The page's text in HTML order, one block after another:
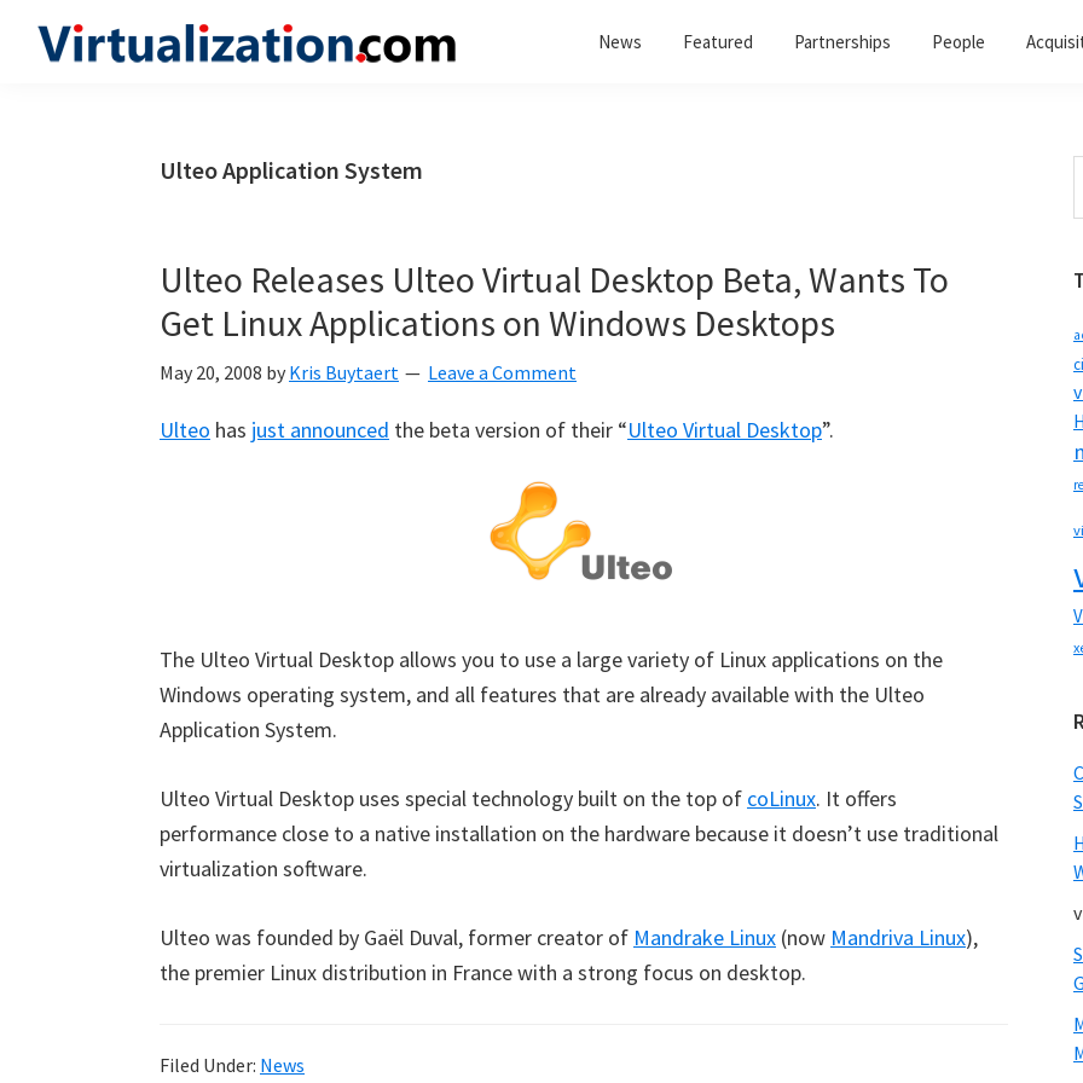
News Featured Partnerships People
Ulteo Application System
Ulteo Releases Ulteo Virtual Desktop Beta, Wants To
Get Linux Applications on Windows Desktops
May 20, 2008 by Kris Buytaert Leave a Comment
Ulteo has just announced the beta version of their “Ulteo Virtual Desktop”.
The Ulteo Virtual Desktop allows you to use a large variety of Linux applications on the
Windows operating system, and all features that are already available with the Ulteo
Application System.
Ulteo Virtual Desktop uses special technology built on the top of coLinux. It offers
performance close to a native installation on the hardware because it doesn’t use traditional
virtualization software.
Ulteo was founded by Gaël Duval, former creator of Mandrake Linux (now Mandriva Linux),
the premier Linux distribution in France with a strong focus on desktop.
Filed Under: News